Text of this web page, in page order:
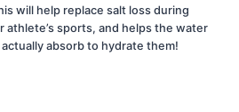
will help replace salt loss during
athlete’s sports, and helps the water
absorb to hydrate them!